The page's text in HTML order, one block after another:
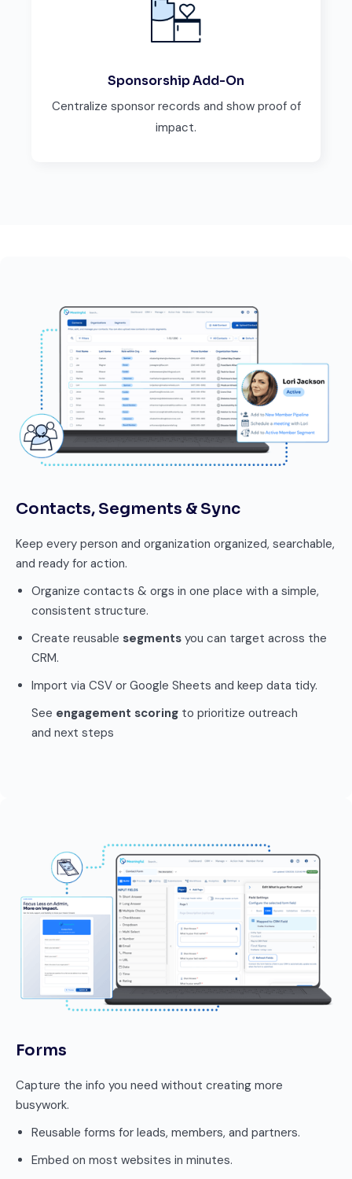
Sponsorship Add-On
Centralize sponsor records and show proof of
impact.
Contacts, Segments & Sync
Keep every person and organization organized, searchable,
and ready for action.
Organize contacts & orgs in one place with a simple,
consistent structure.
Create reusable segments you can target across the
CRM.
Import via CSV or Google Sheets and keep data tidy.
See engagement scoring to prioritize outreach
and next steps
Forms
Capture the info you need without creating more
busywork.
Reusable forms for leads, members, and partners.
Embed on most websites in minutes.